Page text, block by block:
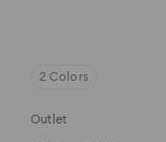
2 Colors
Outlet